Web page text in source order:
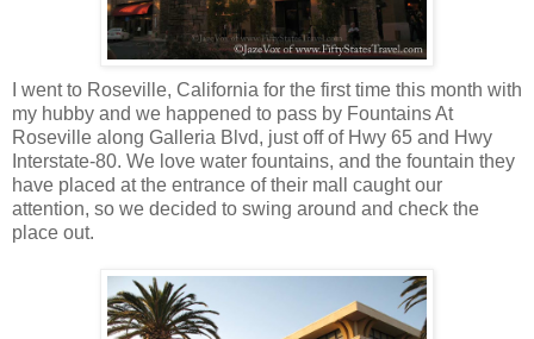
I went to Roseville, California for the first time this month with
my hubby and we happened to pass by Fountains At
Roseville along Galleria Blvd, just off of Hwy 65 and Hwy
Interstate-80. We love water fountains, and the fountain they
have placed at the entrance of their mall caught our
attention, so we decided to swing around and check the
place out.